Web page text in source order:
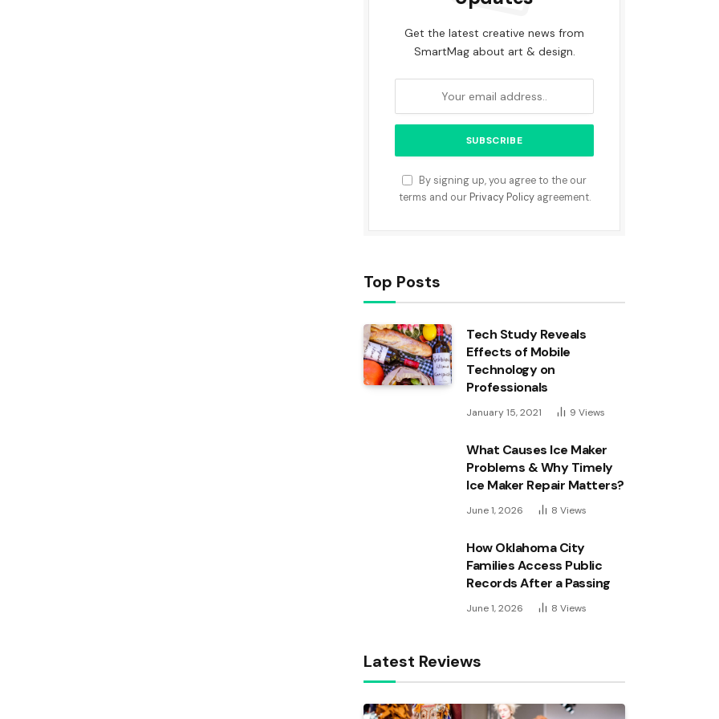
Get the latest creative news from
SmartMag about art & design.
By signing up, you agree to the our
terms and our Privacy Policyagreement.
Top Posts
Tech Study Reveals
Effects of Mobile
Technology on
Professionals
January 15, 2021 9 Views
What Causes Ice Maker
Problems & Why Timely
Ice Maker Repair Matters?
June 1, 2026 8 Views
How Oklahoma City
Families Access Public
Records After a Passing
June 1, 2026 8 Views
Latest Reviews